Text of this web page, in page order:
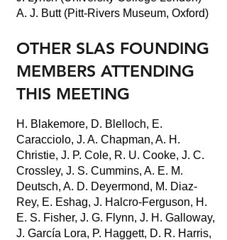
A. J. Butt (Pitt-Rivers Museum, Oxford)
OTHER SLAS FOUNDING
MEMBERS ATTENDING
THIS MEETING
H. Blakemore, D. Blelloch, E.
Caracciolo, J. A. Chapman, A. H.
Christie, J. P. Cole, R. U. Cooke, J. C.
Crossley, J. S. Cummins, A. E. M.
Deutsch, A. D. Deyermond, M. Diaz-
Rey, E. Eshag, J. Halcro-Ferguson, H.
E. S. Fisher, J. G. Flynn, J. H. Galloway,
J. García Lora, P. Haggett, D. R. Harris,